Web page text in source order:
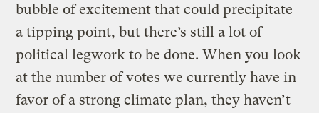
bubble of excitement that could precipitate
a tipping point, but there’s still a lot of
political legwork to be done. When you look
at the number of votes we currently have in
favor of a strong climate plan, they haven’t